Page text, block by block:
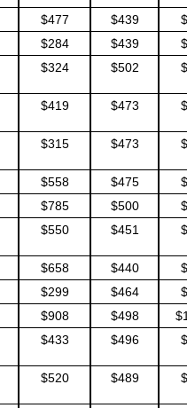
$477 $439
$284 $439
$324 $502
$419 $473
$315 $473
$558 $475
$785 $500
$550 $451
$658 $440
$299 $464
$908 $498
$433 $496
$520 $489